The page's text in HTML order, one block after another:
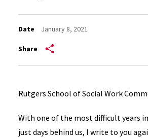
Date January 8, 2021
Share
Rutgers School of Social Work
With one of the most difficult years
just days behind us, I write to you